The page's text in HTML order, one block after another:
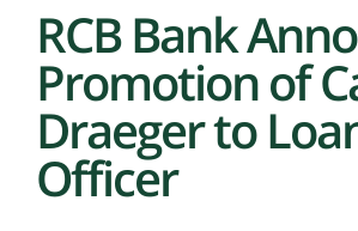
RCB Bank
Promotion of
Draeger to
Officer